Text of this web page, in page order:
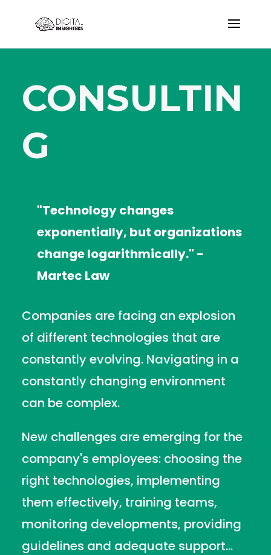
CONSULTIN
G
"Technology changes
exponentially, but organizations
change logarithmically." -
Martec Law
Companies are facing an explosion
of different technologies that are
constantly evolving. Navigating in a
constantly changing environment
can be complex.
New challenges are emerging for the
company's employees: choosing the
right technologies, implementing
them effectively, training teams,
monitoring developments, providing
guidelines and adequate support...